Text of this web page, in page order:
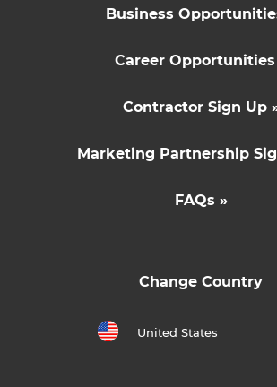
Business
Career Opportunities
Contractor Sign Up
Marketing Partnership
FAQs »
Change Country
United States